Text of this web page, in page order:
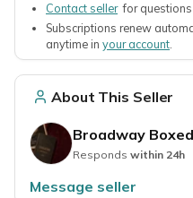
Contact sellerfor questions
Subscriptions renew
anytime in your account
About This Seller
Broadway
Responds within 24h
Message seller